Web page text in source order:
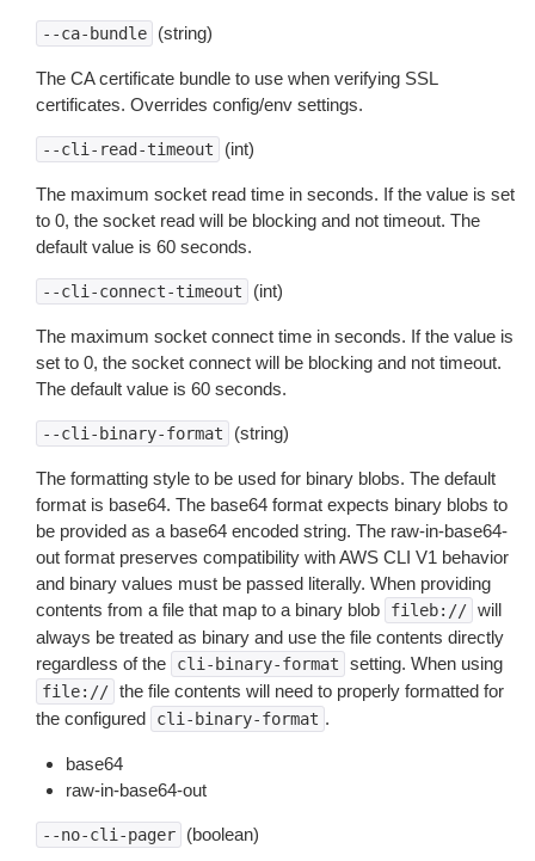
--ca-bundle (string)
The CA certificate bundle to use when verifying SSL
certificates. Overrides config/env settings.
--cli-read-timeout (int)
The maximum socket read time in seconds. If the value is set
to 0, the socket read will be blocking and not timeout. The
default value is 60 seconds.
--cli-connect-timeout (int)
The maximum socket connect time in seconds. If the value is
set to 0, the socket connect will be blocking and not timeout.
The default value is 60 seconds.
--cli-binary-format (string)
The formatting style to be used for binary blobs. The default
format is base64. The base64 format expects binary blobs to
be provided as a base64 encoded string. The raw-in-base64-
out format preserves compatibility with AWS CLI V1 behavior
and binary values must be passed literally. When providing
contents from a file that map to a binary blob
fileb:// will
always be treated as binary and use the file contents directly
regardless of the
cli-binary-format setting. When using
file:// the file contents will need to properly formatted for
the configured
cli-binary-format .
base64
raw-in-base64-out
--no-cli-pager (boolean)